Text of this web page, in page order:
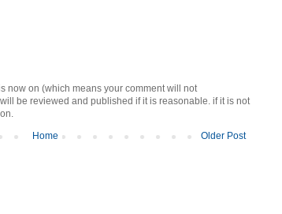
now on (which means your comment will not
be reviewed and published if it is reasonable. if it is not
Older Post
Home